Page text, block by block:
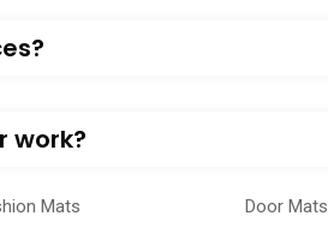
work?
Mats Door Mats